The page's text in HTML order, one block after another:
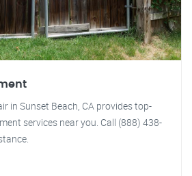
in Sunset Beach, CA provides top-
services near you. Call (888) 438-